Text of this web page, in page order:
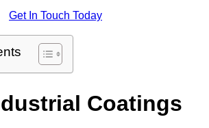
Get In Touch Today
Coatings